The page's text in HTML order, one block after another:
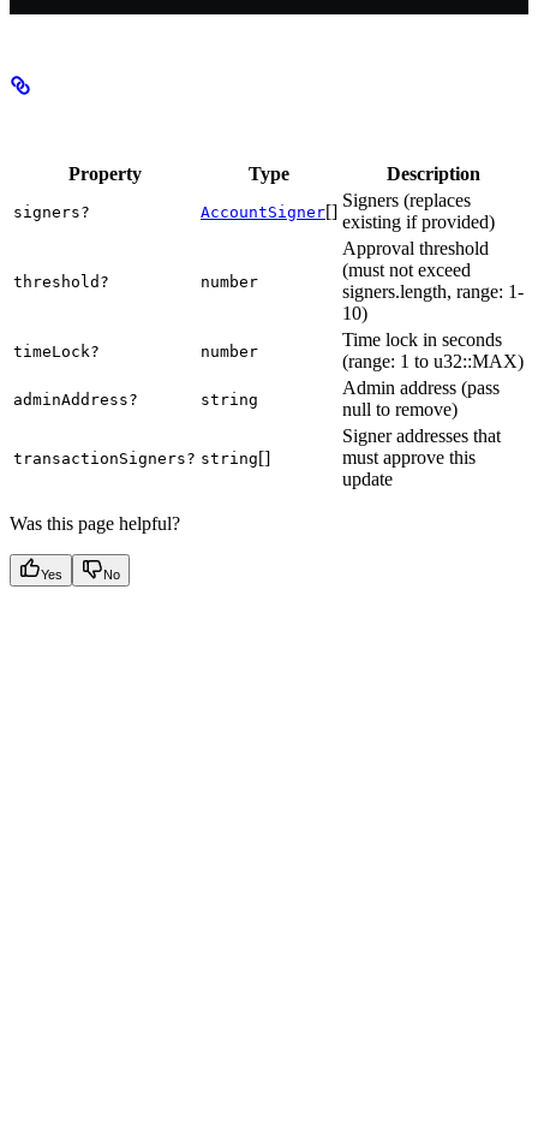
Property Type Description
signers? AccountSigner[]
Signers (replaces
existing if provided)
threshold? number
Approval threshold
(must not exceed
signers.length, range: 1-
10)
timeLock? number
Time lock in seconds
(range: 1 to u32::MAX)
adminAddress? string
Admin address (pass
null to remove)
transactionSigners? string[]
Signer addresses that
must approve this
update
Was this page helpful?
Yes No